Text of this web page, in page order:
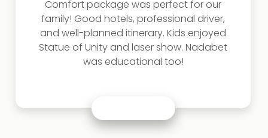
Comfort package was perfect for our
family! Good hotels, professional driver,
and well-planned itinerary. Kids enjoyed
Statue of Unity and laser show. Nadabet
was educational too!